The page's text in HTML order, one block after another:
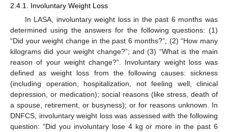
2.4.1. Involuntary Weight Loss
In LASA, involuntary weight loss in the past 6 months was
determined using the answers for the following questions: (1)
“Did your weight change in the past 6 months?”; (2) “How many
kilograms did your weight change?”; and (3) “What is the main
reason of your weight change?”. Involuntary weight loss was
defined as weight loss from the following causes: sickness
(including operation, hospitalization, not feeling well, clinical
depression, or medication); social reasons (like stress, death of
a spouse, retirement, or busyness); or for reasons unknown. In
DNFCS, involuntary weight loss was assessed with the following
question: “Did you involuntary lose 4 kg or more in the past 6